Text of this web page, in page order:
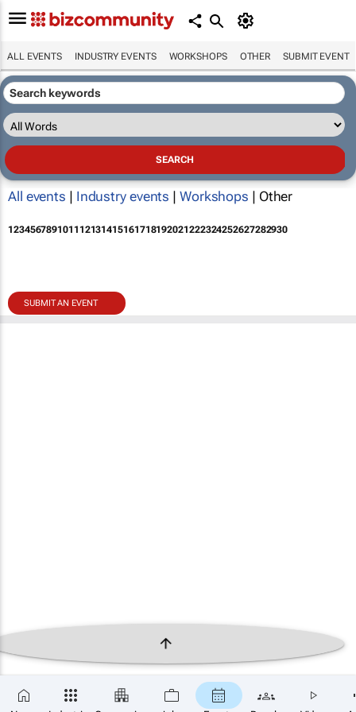
ALL EVENTS INDUSTRY EVENTS WORKSHOPS OTHER SUBMIT EVENT
All events | Industry events | Workshops | Other
123456789101112131415161718192021222324252627282930
SUBMIT AN EVENT